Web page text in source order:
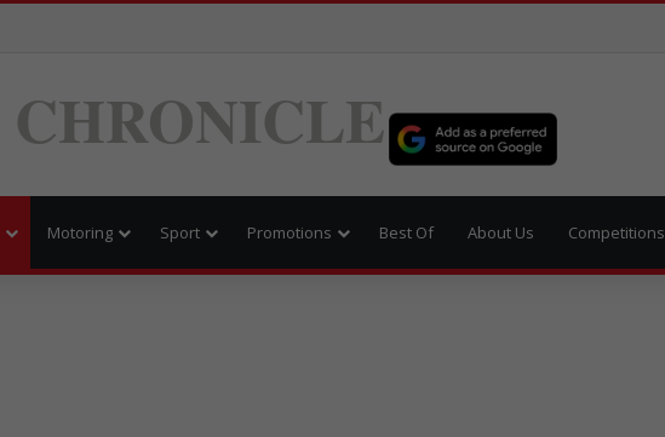
CHRONICLE
Motoring Sport Promotions Best Of About Us Competitions